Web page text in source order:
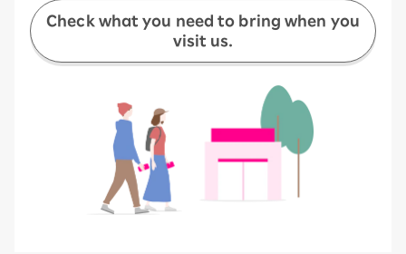
Check what you need to bring when you
visit us.